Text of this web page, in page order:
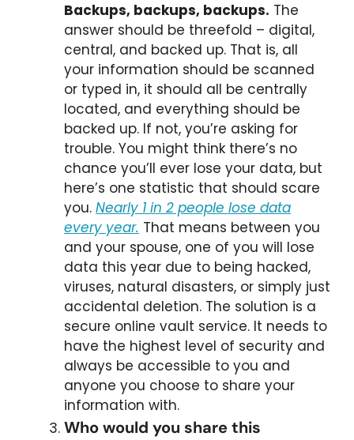
Backups, backups, backups. The
answer should be threefold – digital,
central, and backed up. That is, all
your information should be scanned
or typed in, it should all be centrally
located, and everything should be
backed up. If not, you’re asking for
trouble. You might think there’s no
chance you’ll ever lose your data, but
here’s one statistic that should scare
you. Nearly 1 in 2 people lose data
every year. That means between you
and your spouse, one of you will lose
data this year due to being hacked,
viruses, natural disasters, or simply just
accidental deletion. The solution is a
secure online vault service. It needs to
have the highest level of security and
always be accessible to you and
anyone you choose to share your
information with.
Who would you share this